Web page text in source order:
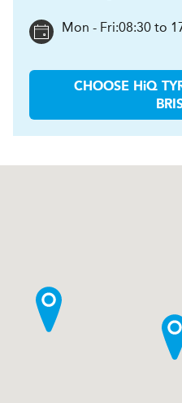
Mon - Fri:08:30 to
CHOOSE HiQ